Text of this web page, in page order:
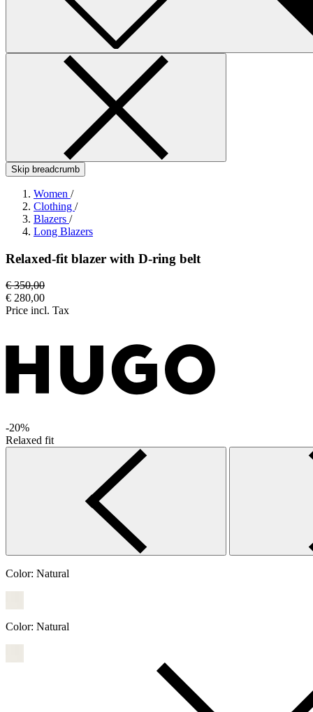
Skip breadcrumb
Women /
Clothing /
Blazers /
Long Blazers
Relaxed-fit blazer with D-ring belt
€ 350,00
€ 280,00
Price incl. Tax
-20%
Relaxed fit
Color: Natural
Color: Natural